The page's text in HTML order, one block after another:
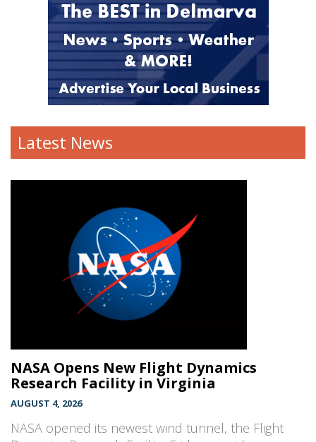
Latest News
NASA Opens New Flight Dynamics
Research Facility in Virginia
AUGUST 4, 2026
NASA opened its newest wind tunnel, the Flight